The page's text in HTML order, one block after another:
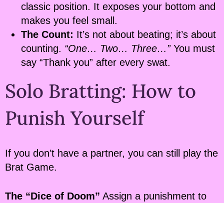
classic position. It exposes your bottom and
makes you feel small.
The Count: It’s not about beating; it’s about
counting. “One… Two… Three…”You must
say “Thank you” after every swat.
Solo Bratting: How to
Punish Yourself
If you don’t have a partner, you can still play the
Brat Game.
The “Dice of Doom” Assign a punishment to